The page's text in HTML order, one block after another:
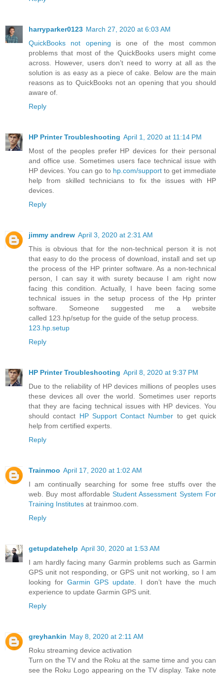
harryparker0123 March 27, 2020 at 6:03 AM
QuickBooks not opening is one of the most common
problems that most of the QuickBooks users might come
across. However, users don’t need to worry at all as the
solution is as easy as a piece of cake. Below are the main
reasons as to QuickBooks not an opening that you should
aware of.
Reply
HP Printer Troubleshooting April 1, 2020 at 11:14 PM
Most of the peoples prefer HP devices for their personal
and office use. Sometimes users face technical issue with
HP devices. You can go to hp.com/supportto get immediate
help from skilled technicians to fix the issues with HP
devices.
Reply
jimmy andrew April 3, 2020 at 2:31 AM
This is obvious that for the non-technical person it is not
that easy to do the process of download, install and set up
the process of the HP printer software. As a non-technical
person, I can say it with surety because I am right now
facing this condition. Actually, I have been facing some
technical issues in the setup process of the Hp printer
software. Someone suggested me a website
called 123.hp/setup for the guide of the setup process.
123.hp.setup
Reply
HP Printer Troubleshooting April 8, 2020 at 9:37 PM
Due to the reliability of HP devices millions of peoples uses
these devices all over the world. Sometimes user reports
that they are facing technical issues with HP devices. You
should contact HP Support Contact Number to get quick
help from certified experts.
Reply
Trainmoo April 17, 2020 at 1:02 AM
I am continually searching for some free stuffs over the
web. Buy most affordableStudent Assessment System For
Training Institutes at trainmoo.com.
Reply
getupdatehelp April 30, 2020 at 1:53 AM
I am hardly facing many Garmin problems such as Garmin
GPS unit not responding, or GPS unit not working, so I am
looking forGarmin GPS update . I don’t have the much
experience to update Garmin GPS unit.
Reply
greyhankin May 8, 2020 at 2:11 AM
Roku streaming device activation
Turn on the TV and the Roku at the same time and you can
see the Roku Logo appearing on the TV display. Take note